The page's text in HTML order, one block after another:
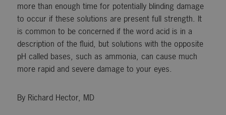
more than enough time for potentially blinding damage
to occur if these solutions are present full strength. It
is common to be concerned if the word acid is in a
description of the fluid, but solutions with the opposite
pH called bases, such as ammonia, can cause much
more rapid and severe damage to your eyes.
By Richard Hector, MD